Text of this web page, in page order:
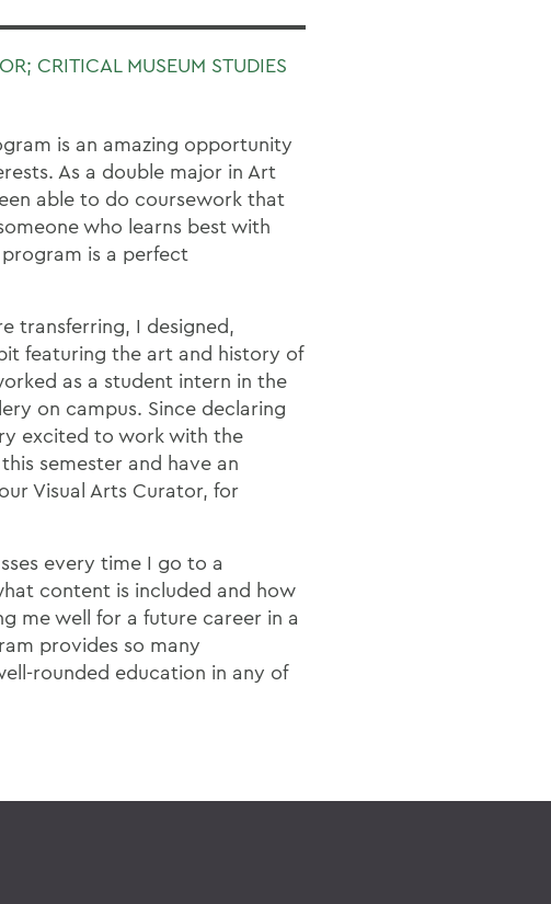
CRITICAL MUSEUM STUDIES
is an amazing opportunity
As a double major in Art
able to do coursework that
who learns best with
program is a perfect
transferring, I designed,
featuring the art and history of
as a student intern in the
on campus. Since declaring
excited to work with the
semester and have an
Visual Arts Curator, for
every time I go to a
content is included and how
me well for a future career in a
provides so many
rounded education in any of